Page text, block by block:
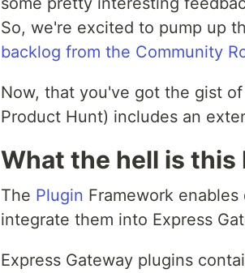
So, we're excited to pump up
backlog from the Community
Now, that you've got the gist
Product Hunt) includes an
What the hell is this
The Plugin Framework
integrate them into Express
Express Gateway plugins